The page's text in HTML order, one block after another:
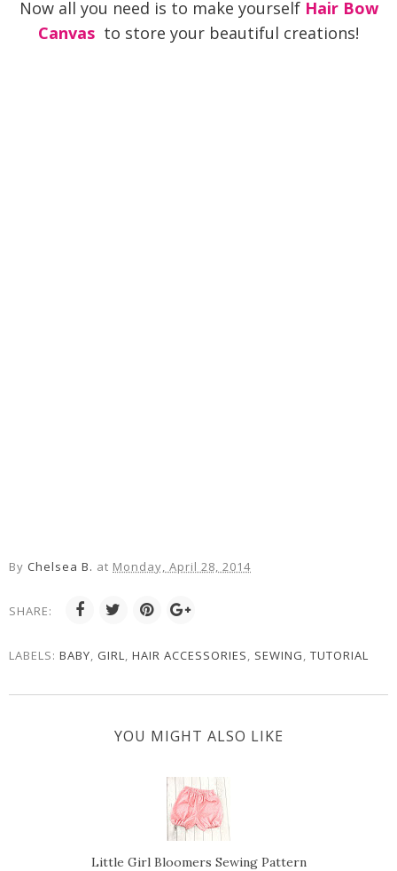
Now all you need is to make yourself Hair Bow
Canvas to store your beautiful creations!
By Chelsea B. at Monday, April 28, 2014
SHARE:
LABELS: BABY, GIRL, HAIR ACCESSORIES, SEWING, TUTORIAL
YOU MIGHT ALSO LIKE
Little Girl Bloomers Sewing Pattern